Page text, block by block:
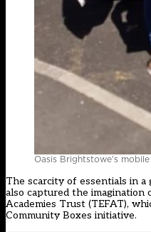
Oasis Brightstowe’s
The scarcity of essentials in
also captured the imagination
Academies Trust (TEFAT),
Community Boxes initiative.